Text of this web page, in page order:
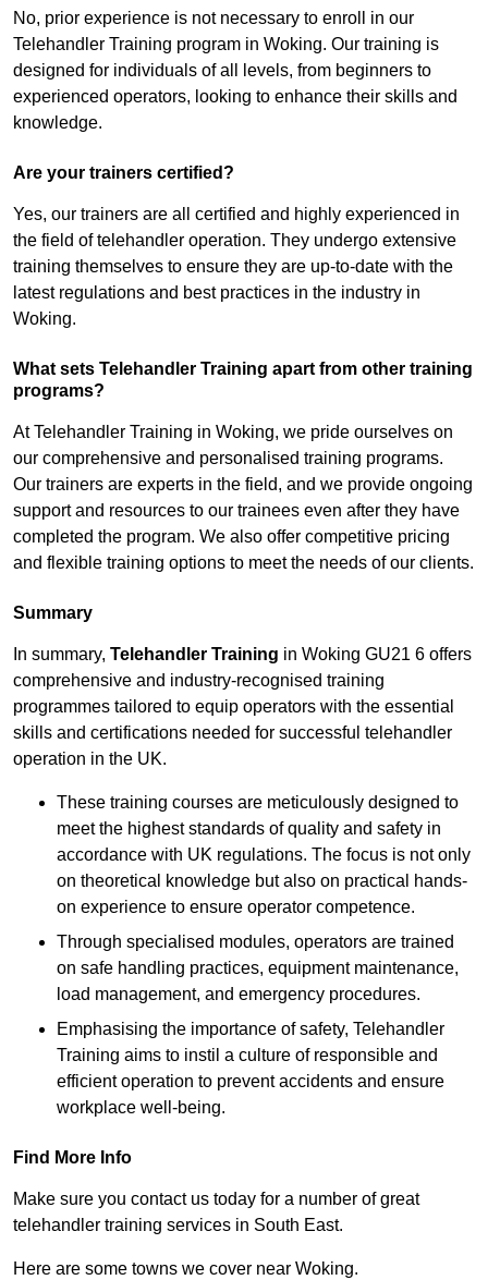
No, prior experience is not necessary to enroll in our
Telehandler Training program in Woking. Our training is
designed for individuals of all levels, from beginners to
experienced operators, looking to enhance their skills and
knowledge.
Are your trainers certified?
Yes, our trainers are all certified and highly experienced in
the field of telehandler operation. They undergo extensive
training themselves to ensure they are up-to-date with the
latest regulations and best practices in the industry in
Woking.
What sets Telehandler Training apart from other training
programs?
At Telehandler Training in Woking, we pride ourselves on
our comprehensive and personalised training programs.
Our trainers are experts in the field, and we provide ongoing
support and resources to our trainees even after they have
completed the program. We also offer competitive pricing
and flexible training options to meet the needs of our clients.
Summary
In summary, Telehandler Training in Woking GU21 6 offers
comprehensive and industry-recognised training
programmes tailored to equip operators with the essential
skills and certifications needed for successful telehandler
operation in the UK.
These training courses are meticulously designed to
meet the highest standards of quality and safety in
accordance with UK regulations. The focus is not only
on theoretical knowledge but also on practical hands-
on experience to ensure operator competence.
Through specialised modules, operators are trained
on safe handling practices, equipment maintenance,
load management, and emergency procedures.
Emphasising the importance of safety, Telehandler
Training aims to instil a culture of responsible and
efficient operation to prevent accidents and ensure
workplace well-being.
Find More Info
Make sure you contact us today for a number of great
telehandler training services in South East.
Here are some towns we cover near Woking.